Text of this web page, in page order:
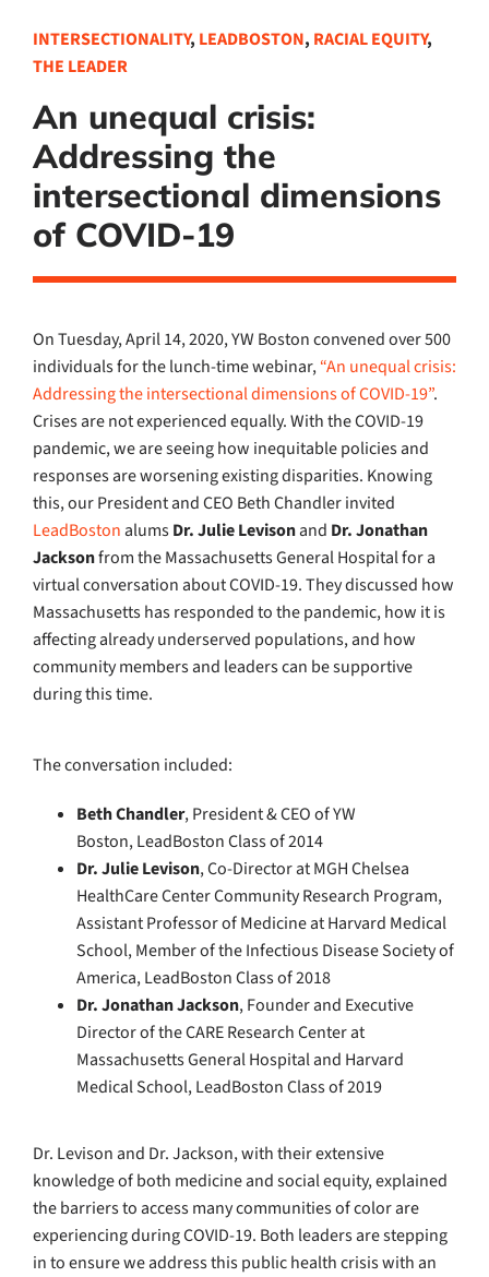
INTERSECTIONALITY, LEADBOSTON, RACIAL EQUITY,
THE LEADER
An unequal crisis:
Addressing the
intersectional dimensions
of COVID-19
On Tuesday, April 14, 2020, YW Boston convened over500
individualsfor thelunch-timewebinar,“An unequal crisis:
Addressing the intersectional dimensions of COVID-19”.
Crises are not experienced equally.With the COVID-19
pandemic, we are seeinghow inequitablepolicies and
responsesare worsening existing disparities. Knowing
this,our President and CEO Beth Chandler invited
LeadBoston alumsDr. Julie Levisonand Dr. Jonathan
Jacksonfrom the Massachusetts General Hospital for a
virtual conversation about COVID-19. They discussed how
Massachusetts has responded to the pandemic, how it is
affecting already underserved populations, and how
community members and leaders can be supportive
during this time.
The conversation included:
BethChandler, President & CEO of YW
Boston, LeadBoston Class of 2014
Dr. Julie Levison, Co-Director at MGH Chelsea
HealthCare Center Community Research Program,
Assistant Professor of Medicine at Harvard Medical
School, Member of the Infectious Disease Society of
America, LeadBoston Class of 2018
Dr. Jonathan Jackson, Founder and Executive
Director of the CARE Research Center at
Massachusetts General Hospital and Harvard
Medical School, LeadBoston Class of 2019
Dr. Levison and Dr. Jackson, with their extensive
knowledge of both medicine and social equity, explained
the barriers to access many communities of color are
experiencing during COVID-19. Both leaders are stepping
in to ensure we address this public health crisis with an